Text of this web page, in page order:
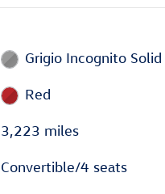
Grigio Incognito Solid
Red
3,223 miles
Convertible/4 seats